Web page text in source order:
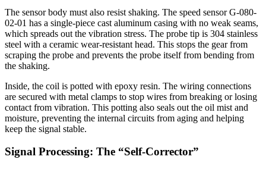
The sensor body must also resist shaking. The speed sensor G-080-
02-01 has a single-piece cast aluminum casing with no weak seams,
which spreads out the vibration stress. The probe tip is 304 stainless
steel with a ceramic wear-resistant head. This stops the gear from
scraping the probe and prevents the probe itself from bending from
the shaking.
Inside, the coil is potted with epoxy resin. The wiring connections
are secured with metal clamps to stop wires from breaking or losing
contact from vibration. This potting also seals out the oil mist and
moisture, preventing the internal circuits from aging and helping
keep the signal stable.
Signal Processing: The “Self-Corrector”